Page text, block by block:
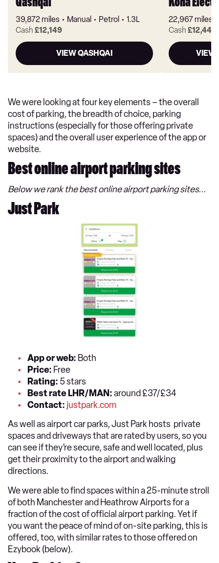
Qashqai
39,872 miles Manual Petrol
1.3L
Cash £12,149
VIEW QASHQAI
Kona
22,967 miles
Cash £12,449
VIEW
We were looking at four key elements – the overall
cost of parking, the breadth of choice, parking
instructions (especially for those offering private
spaces) and the overall user experience of the app or
website.
Best online airport parking sites
Below we rank the best online airport parking sites...
Just Park
App or web: Both
Price: Free
Rating: 5 stars
Best rate LHR/MAN:around £37/£34
Contact: justpark.com
As well as airport car parks, Just Park hosts private
spaces and driveways that are rated by users, so you
can see if they’re secure, safe and well located, plus
get their proximity to the airport and walking
directions.
We were able to find spaces within a 25-minute stroll
of both Manchester and Heathrow Airports for a
fraction of the cost of official airport parking. Yet if
you want the peace of mind of on-site parking, this is
offered, too, with similar rates to those offered on
Ezybook (below).